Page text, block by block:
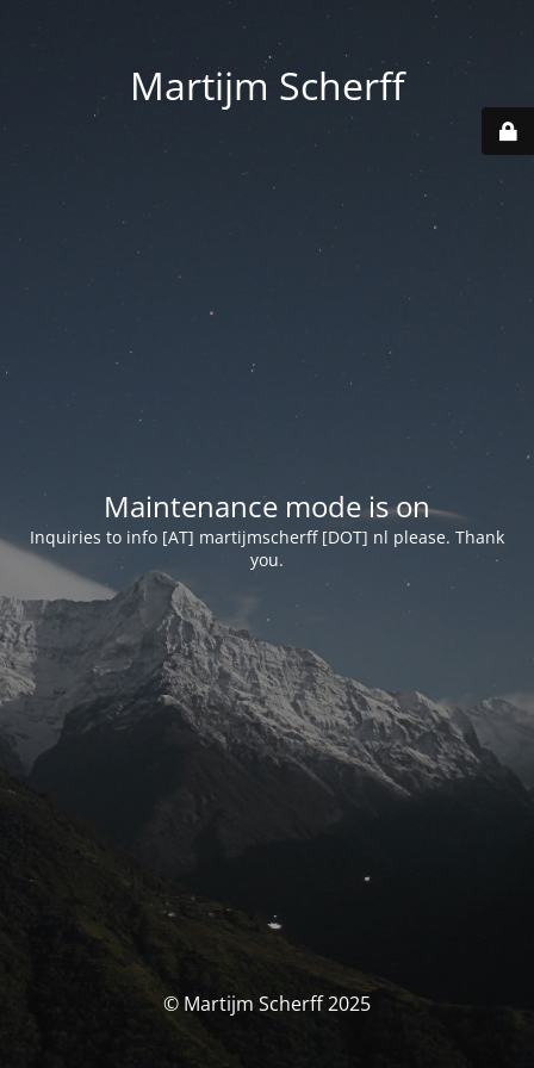
Martijm Scherff
Maintenance mode is on
Inquiries to info [AT] martijmscherff [DOT] nl please. Thank
you.
© Martijm Scherff 2025